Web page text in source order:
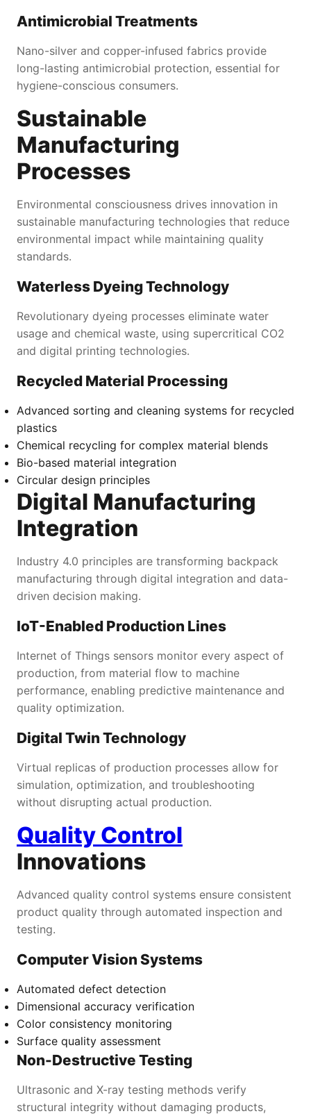
Antimicrobial Treatments
Nano-silver and copper-infused fabrics provide
long-lasting antimicrobial protection, essential for
hygiene-conscious consumers.
Sustainable
Manufacturing
Processes
Environmental consciousness drives innovation in
sustainable manufacturing technologies that reduce
environmental impact while maintaining quality
standards.
Waterless Dyeing Technology
Revolutionary dyeing processes eliminate water
usage and chemical waste, using supercritical CO2
and digital printing technologies.
Recycled Material Processing
Advanced sorting and cleaning systems for recycled
plastics
Chemical recycling for complex material blends
Bio-based material integration
Circular design principles
Digital Manufacturing
Integration
Industry 4.0 principles are transforming backpack
manufacturing through digital integration and data-
driven decision making.
IoT-Enabled Production Lines
Internet of Things sensors monitor every aspect of
production, from material flow to machine
performance, enabling predictive maintenance and
quality optimization.
Digital Twin Technology
Virtual replicas of production processes allow for
simulation, optimization, and troubleshooting
without disrupting actual production.
Quality Control
Innovations
Advanced quality control systems ensure consistent
product quality through automated inspection and
testing.
Computer Vision Systems
Automated defect detection
Dimensional accuracy verification
Color consistency monitoring
Surface quality assessment
Non-Destructive Testing
Ultrasonic and X-ray testing methods verify
structural integrity without damaging products,